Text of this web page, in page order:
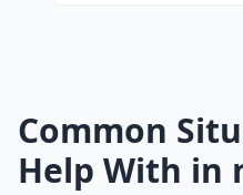
Common
Help With in